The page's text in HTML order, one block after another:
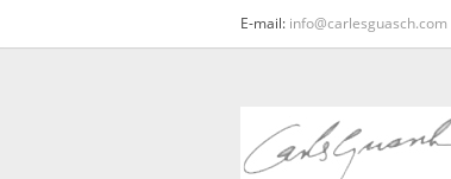
E-mail: info@carlesguasch.com